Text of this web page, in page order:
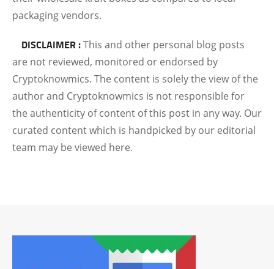
packaging vendors.
DISCLAIMER :This and other personal blog posts
are not reviewed, monitored or endorsed by
Cryptoknowmics. The content is solely the view of the
author and Cryptoknowmics is not responsible for
the authenticity of content of this post in any way. Our
curated content which is handpicked by our editorial
team may be viewed here.